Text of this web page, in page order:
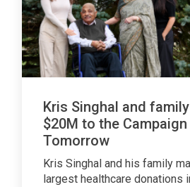
Kris Singhal and
$20M to the
Tomorrow
Kris Singhal and his family
largest healthcare donations